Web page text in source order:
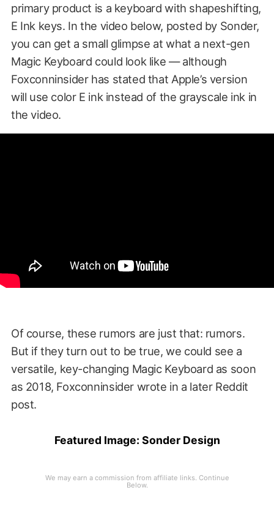
primary product is a keyboard with shapeshifting,
E Ink keys. In the video below, posted by Sonder,
you can get a small glimpse at what a next-gen
Magic Keyboard could look like — although
Foxconninsider has stated that Apple’s version
will use color E ink instead of the grayscale ink in
the video.
Of course, these rumors are just that: rumors.
But if they turn out to be true, we could see a
versatile, key-changing Magic Keyboard as soon
as 2018, Foxconninsider wrote in a later Reddit
post.
Featured Image: Sonder Design